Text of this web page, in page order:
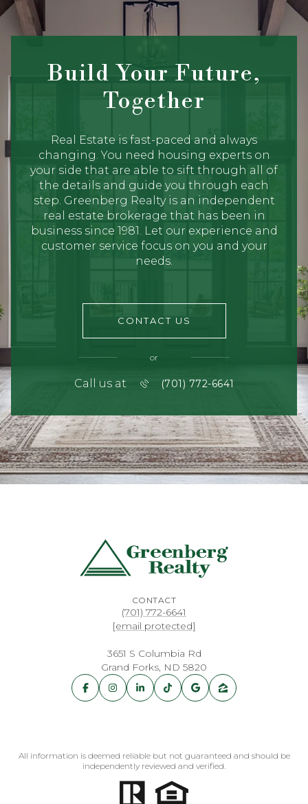
Build Your Future,
Together
Real Estate is fast-paced and always
changing. You need housing experts on
your side that are able to sift through all of
the details and guide you through each
step. Greenberg Realty is an independent
real estate brokerage that has been in
business since 1981. Let our experience and
customer service focus on you and your
needs.
CONTACT US
or
Call us at (701) 772-6641
CONTACT
(701) 772-6641
[email protected]
3651 S Columbia Rd
Grand Forks, ND 5820
All information is deemed reliable but not guaranteed and should be
independently reviewed and verified.